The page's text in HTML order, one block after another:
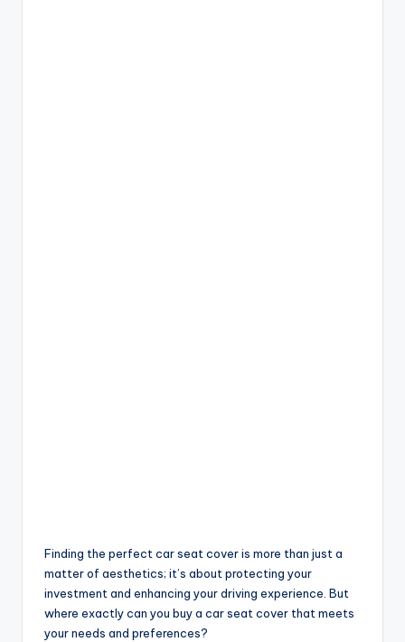
Finding the perfect car seat cover is more than just a
matter of aesthetics; it’s about protecting your
investment and enhancing your driving experience. But
where exactly can you buy a car seat cover that meets
your needs and preferences?